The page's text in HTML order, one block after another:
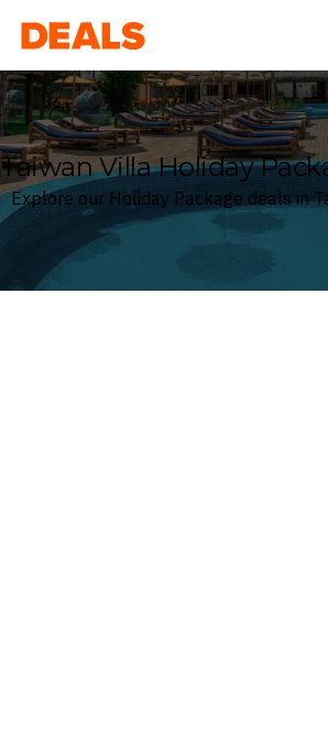
Deals
Taiwan Villa Holiday
Explore our Holiday Package deals in